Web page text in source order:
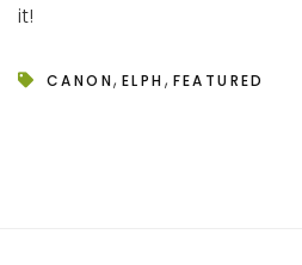
it!
CANON, ELPH , FEATURED